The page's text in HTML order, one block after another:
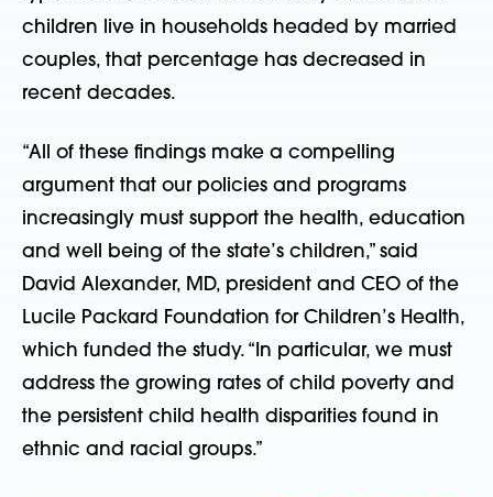
children live in households headed by married
couples, that percentage has decreased in
recent decades.
“All of these findings make a compelling
argument that our policies and programs
increasingly must support the health, education
and well being of the state’s children,” said
David Alexander, MD, president and CEO of the
Lucile Packard Foundation for Children’s Health,
which funded the study. “In particular, we must
address the growing rates of child poverty and
the persistent child health disparities found in
ethnic and racial groups.”